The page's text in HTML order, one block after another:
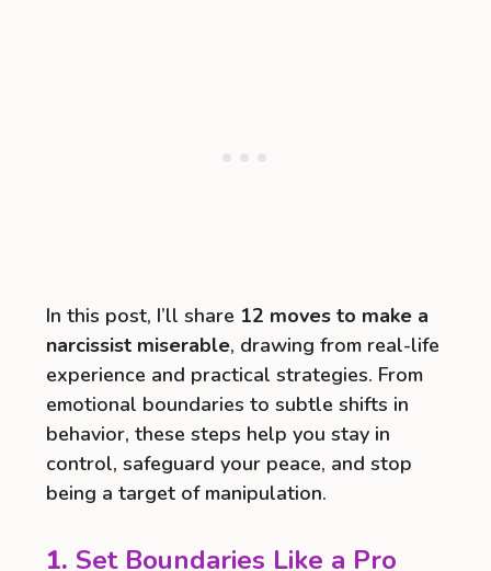
In this post, I’ll share 12 moves to make a
narcissist miserable, drawing from real-life
experience and practical strategies. From
emotional boundaries to subtle shifts in
behavior, these steps help you stay in
control, safeguard your peace, and stop
being a target of manipulation.
1. Set Boundaries Like a Pro